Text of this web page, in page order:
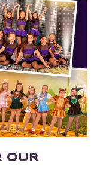
OUR